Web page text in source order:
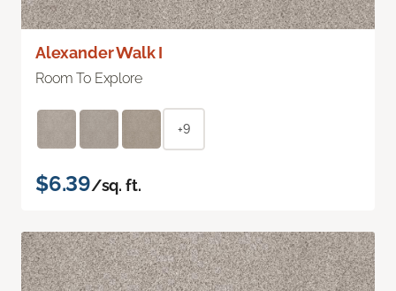
Alexander Walk I
Room To Explore
+9
$6.39/sq. ft.